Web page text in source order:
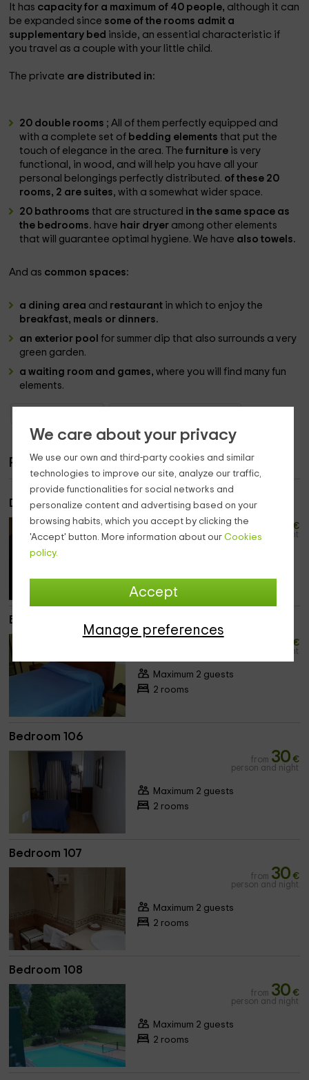
We care about your privacy
We use our own and third-party cookies and similar
technologies to improve our site, analyze our traffic,
provide functionalities for social networks and
personalize content and advertising based on your
browsing habits, which you accept by clicking the
'Accept' button. More information about our Cookies
policy.
Accept
Manage preferences
It has capacity for a maximum of 40 people, although it can
be expanded since some of the rooms admit a
supplementary bed inside, an essential characteristic if
you travel as a couple with your little child.
The private are distributed in:
20 double rooms ; All of them perfectly equipped and
with a complete set of bedding elementsthat put the
touch of elegance in the area. Thefurniture is very
functional, in wood, and will help you have all your
personal belongings perfectly distributed. of these 20
rooms, 2 are suites, with a somewhat wider space.
20 bathroomsthat are structured in the same space as
the bedrooms. have hair dryer among other elements
that will guarantee optimal hygiene. We have also towels.
And as common spaces:
a dining area and restaurant in which to enjoy the
breakfast, meals or dinners.
an exterior poolfor summer dip that also surrounds a very
green garden.
a waiting room and games,where you will find many fun
elements.
Rooms
Double bedroom
€
person and night
Bedroom 105
€
person and night
Maximum 2 guests
2 rooms
Bedroom 106
from 30 €
person and night
Maximum 2 guests
2 rooms
Bedroom 107
from 30 €
person and night
Maximum 2 guests
2 rooms
Bedroom 108
from 30 €
person and night
Maximum 2 guests
2 rooms